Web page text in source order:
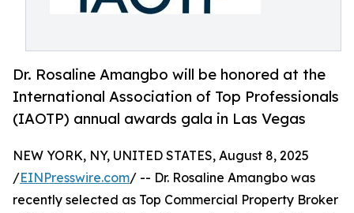
Dr. Rosaline Amangbo will be honored at the
International Association of Top Professionals
(IAOTP) annual awards gala in Las Vegas
NEW YORK, NY, UNITED STATES, August 8, 2025
/EINPresswire.com/ -- Dr. Rosaline Amangbo was
recently selected as Top Commercial Property Broker